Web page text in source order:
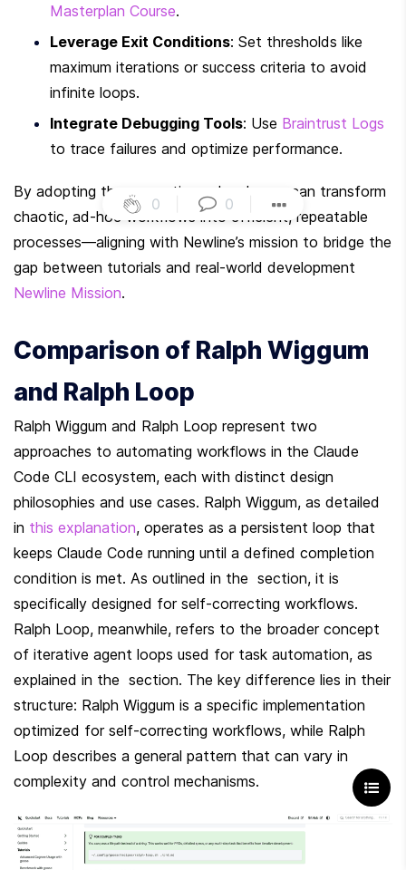
0 0
Masterplan Course.
Leverage Exit Conditions: Set thresholds like
maximum iterations or success criteria to avoid
infinite loops.
Integrate Debugging Tools: Use Braintrust Logs
to trace failures and optimize performance.
By adopting these practices, developers can transform
chaotic, ad-hoc workflows into efficient, repeatable
processes—aligning with Newline’s mission to bridge the
Newline Mission.
Comparison of Ralph Wiggum
and Ralph Loop
Ralph Wiggum and Ralph Loop represent two
approaches to automating workflows in the Claude
Code CLI ecosystem, each with distinct design
philosophies and use cases. Ralph Wiggum, as detailed
in this explanation, operates as a persistent loop that
keeps Claude Code running until a defined completion
condition is met. As outlined in the  section, it is
specifically designed for self-correcting workflows.
Ralph Loop, meanwhile, refers to the broader concept
of iterative agent loops used for task automation, as
explained in the  section. The key difference lies in their
structure: Ralph Wiggum is a specific implementation
optimized for self-correcting workflows, while Ralph
Loop describes a general pattern that can vary in
complexity and control mechanisms.